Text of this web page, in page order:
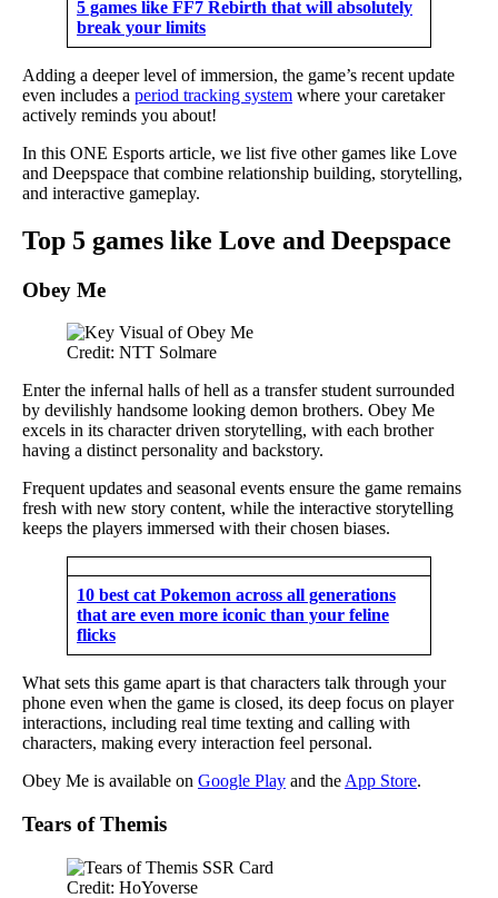
5 games like FF7 Rebirth that will absolutely
break your limits
Adding a deeper level of immersion, the game’s recent update
even includes a period tracking system where your caretaker
actively reminds you about!
In this ONE Esports article, we list five other games like Love
and Deepspace that combine relationship building, storytelling,
and interactive gameplay.
Top 5 games like Love and Deepspace
Obey Me
Credit: NTT Solmare
Enter the infernal halls of hell as a transfer student surrounded
by devilishly handsome looking demon brothers. Obey Me
excels in its character driven storytelling, with each brother
having a distinct personality and backstory.
Frequent updates and seasonal events ensure the game remains
fresh with new story content, while the interactive storytelling
keeps the players immersed with their chosen biases.
10 best cat Pokemon across all generations
that are even more iconic than your feline
flicks
What sets this game apart is that characters talk through your
phone even when the game is closed, its deep focus on player
interactions, including real time texting and calling with
characters, making every interaction feel personal.
Obey Me is available on Google Play and theApp Store.
Tears of Themis
Credit: HoYoverse